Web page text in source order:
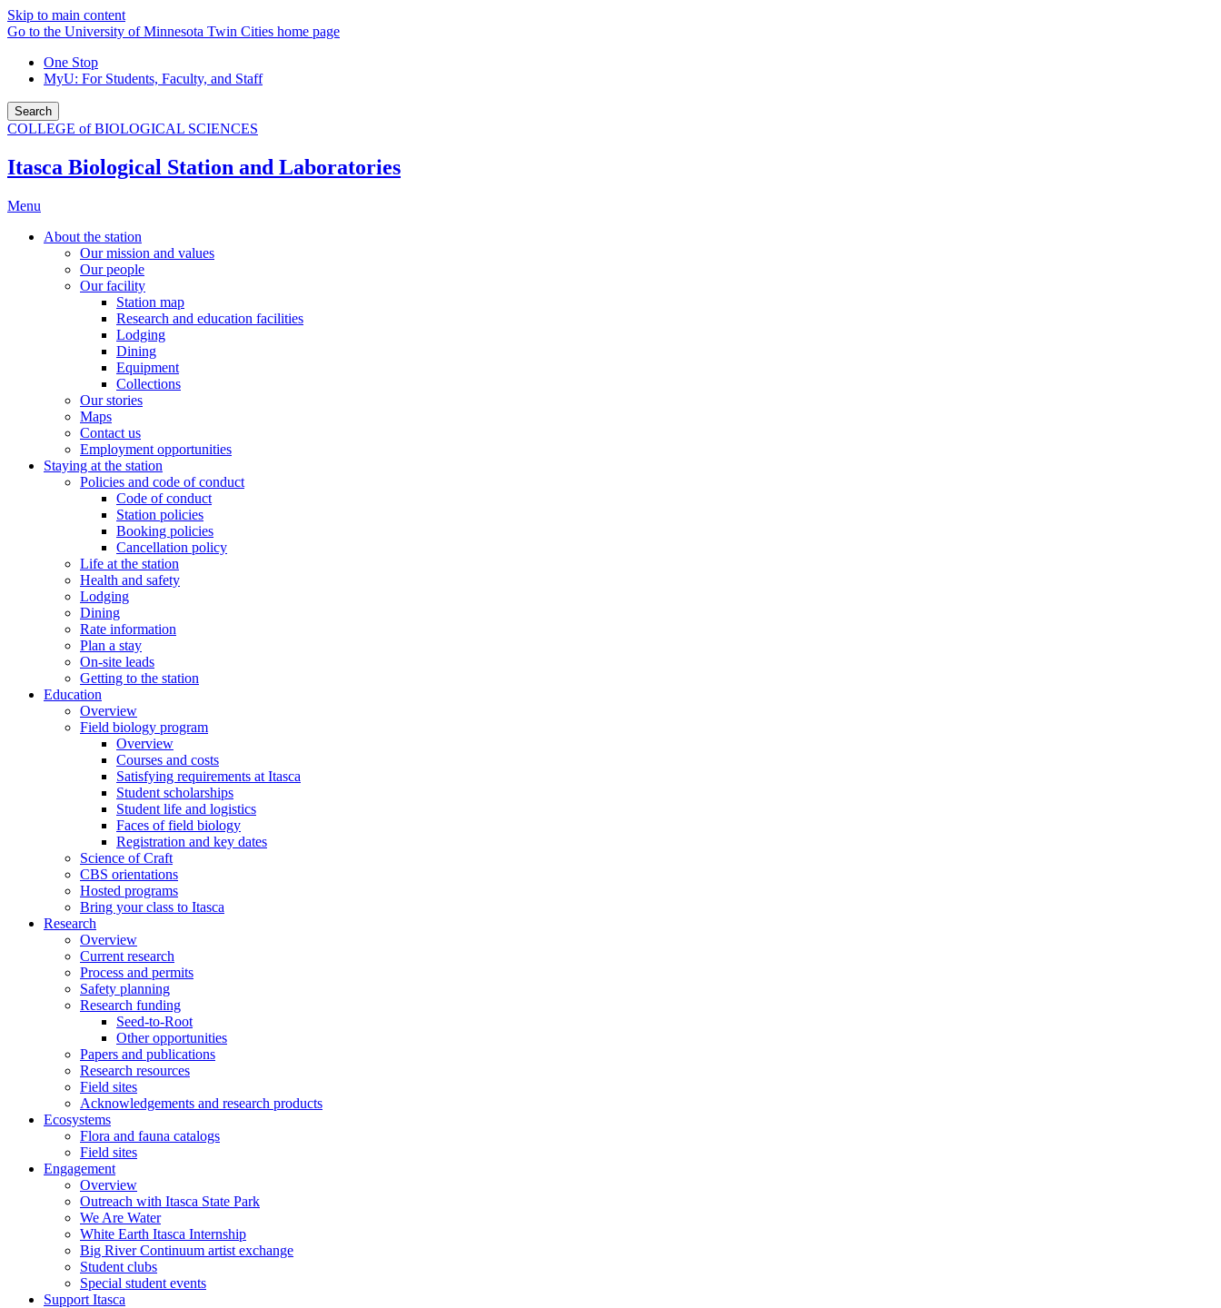
Skip to main content
Go to the University of Minnesota Twin Cities home page
One Stop
MyU: For Students, Faculty, and Staff
Search
COLLEGE of BIOLOGICAL SCIENCES
Itasca Biological Station and Laboratories
Menu
About the station
Our mission and values
Our people
Our facility
Station map
Research and education facilities
Lodging
Dining
Equipment
Collections
Our stories
Maps
Contact us
Employment opportunities
Staying at the station
Policies and code of conduct
Code of conduct
Station policies
Booking policies
Cancellation policy
Life at the station
Health and safety
Lodging
Dining
Rate information
Plan a stay
On-site leads
Getting to the station
Education
Overview
Field biology program
Overview
Courses and costs
Satisfying requirements at Itasca
Student scholarships
Student life and logistics
Faces of field biology
Registration and key dates
Science of Craft
CBS orientations
Hosted programs
Bring your class to Itasca
Research
Overview
Current research
Process and permits
Safety planning
Research funding
Seed-to-Root
Other opportunities
Papers and publications
Research resources
Field sites
Acknowledgements and research products
Ecosystems
Flora and fauna catalogs
Field sites
Engagement
Overview
Outreach with Itasca State Park
We Are Water
White Earth Itasca Internship
Big River Continuum artist exchange
Student clubs
Special student events
Support Itasca